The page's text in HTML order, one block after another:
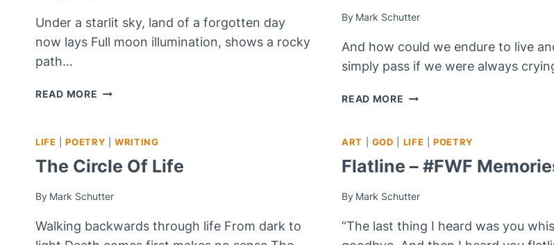
FRIDAY)
Under a starlit sky, land of a forgotten day
now lays Full moon illumination, shows a rocky
path…
READ MORE THE
WANTED
SAY
By Mark Schutter
And how could we endure to live
simply pass if we were always
READ MORE GRATITUDE
ARE
THOSE
DAYS
LIFE |POETRY |WRITING
The Circle Of Life
By Mark Schutter
Walking backwards through life From dark to
ART GOD LIFE |POETRY
Flatline – #FWF
By Mark Schutter
“The last thing I heard was you